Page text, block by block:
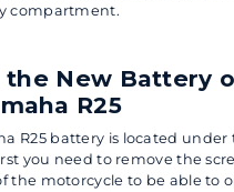
compartment.
the New Battery
R25
R25 battery is located under
you need to remove the
the motorcycle to be able to